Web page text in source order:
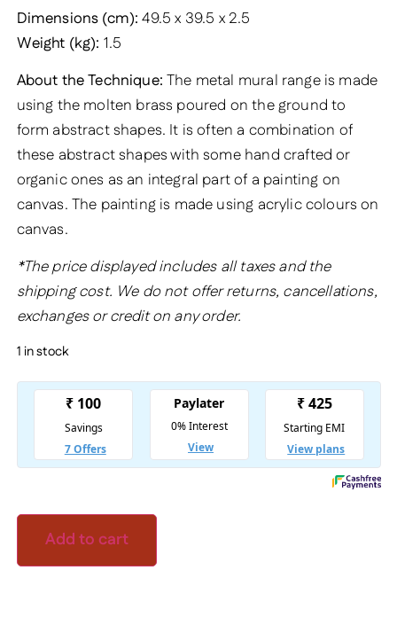
Dimensions (cm): 49.5 x 39.5 x 2.5
Weight (kg): 1.5
About the Technique: The metal mural range is made
using the molten brass poured on the ground to
form abstract shapes. It is often a combination of
these abstract shapes with some hand crafted or
organic ones as an integral part of a painting on
canvas. The painting is made using acrylic colours on
canvas.
*The price displayed includes all taxes and the
shipping cost. We do not offer returns, cancellations,
exchanges or credit on any order.
1 in stock
Add to cart